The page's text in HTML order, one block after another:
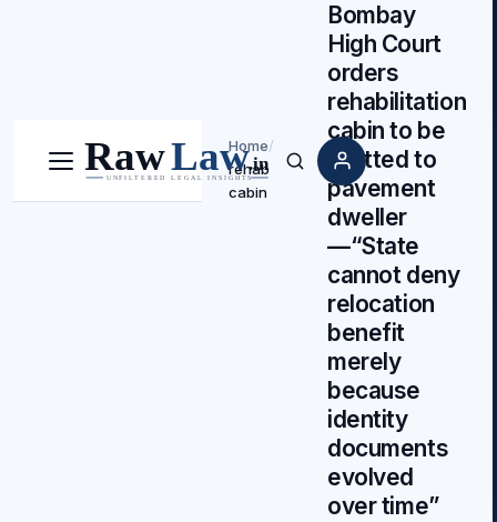
Menu Search
Home/
rehab
cabin
Bombay
High Court
orders
rehabilitation
cabin to be
allotted to
pavement
dweller
—“State
cannot deny
relocation
benefit
merely
because
identity
documents
evolved
over time”